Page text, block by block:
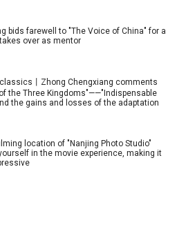
bids farewell to "The Voice of China" for a
over as mentor
丨Zhong Chengxiang comments
the Three Kingdoms"——"Indispensable
the gains and losses of the adaptation
location of "Nanjing Photo Studio"
in the movie experience, making it